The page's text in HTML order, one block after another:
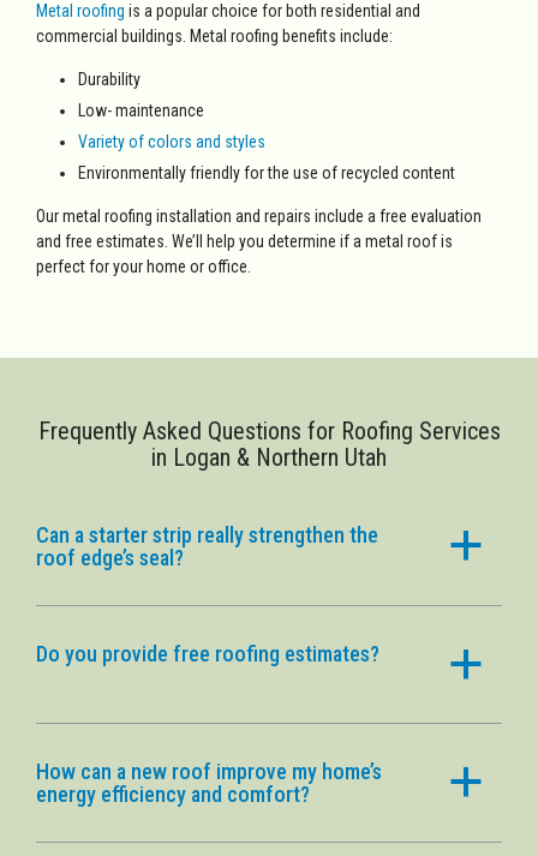
Metal roofing is a popular choice for both residential and
commercial buildings. Metal roofing benefits include:
Durability
Low- maintenance
Variety of colors and styles
Environmentally friendly for the use of recycled content
Our metal roofing installation and repairs include a free evaluation
and free estimates. We’ll help you determine if a metal roof is
perfect for your home or office.
Frequently Asked Questions for Roofing Services
in Logan & Northern Utah
a
Can a starter strip really strengthen the
roof edge’s seal?
a
Do you provide free roofing estimates?
a
How can a new roof improve my home’s
energy efficiency and comfort?